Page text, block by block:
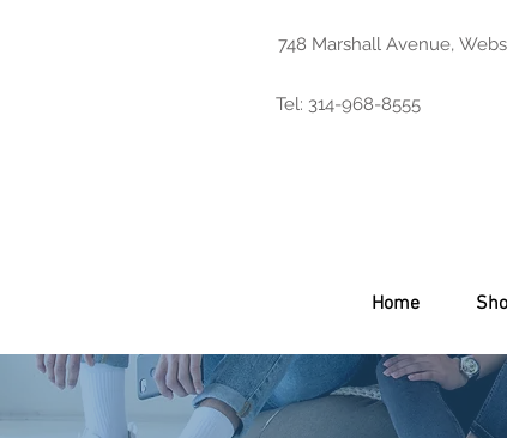
748 Marshall Avenue,
Tel: 314-968-8555
Home